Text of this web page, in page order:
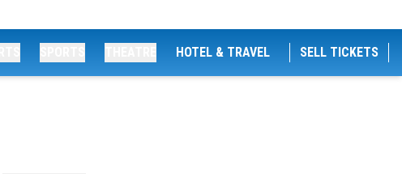
HOTEL & TRAVEL SELL TICKETS